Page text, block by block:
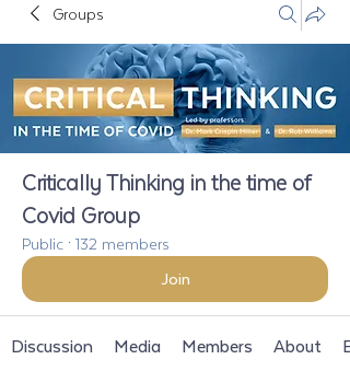
Groups
Critically Thinking in the time of
Covid Group
Public · 132 members
Join
Discussion Media Members About